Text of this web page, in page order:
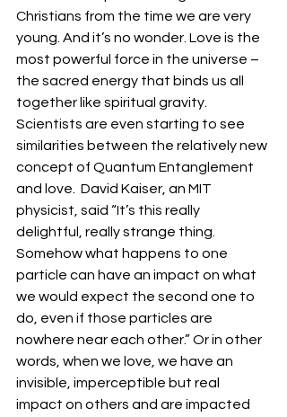
Christians from the time we are very
young. And it’s no wonder. Love is the
most powerful force in the universe –
the sacred energy that binds us all
together like spiritual gravity.
Scientists are even starting to see
similarities between the relatively new
concept of Quantum Entanglement
and love.  David Kaiser, an MIT
physicist, said “It’s this really
delightful, really strange thing.
Somehow what happens to one
particle can have an impact on what
we would expect the second one to
do, even if those particles are
nowhere near each other.” Or in other
words, when we love, we have an
invisible, imperceptible but real
impact on others and are impacted